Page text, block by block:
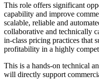
This role offers significant
capability and improve
scalable, reliable and
collaborative and technically
in-class pricing practices that
profitability in a highly
This is a hands-on technical
will directly support